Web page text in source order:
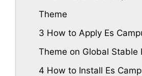
Theme
3 How to Apply Es
Theme on Global Stable
4 How to Install Es